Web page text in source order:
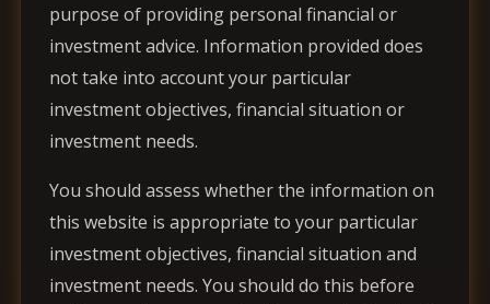
purpose of providing personal financial or
investment advice. Information provided does
not take into account your particular
investment objectives, financial situation or
investment needs.
You should assess whether the information on
this website is appropriate to your particular
investment objectives, financial situation and
investment needs. You should do this before